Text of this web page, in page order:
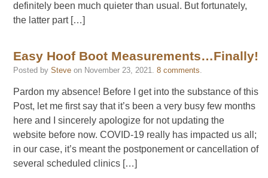
definitely been much quieter than usual. But fortunately,
the latter part […]
Easy Hoof Boot Measurements…Finally!
Posted by Steve on November 23, 2021. 8 comments.
Pardon my absence! Before I get into the substance of this
Post, let me first say that it’s been a very busy few months
here and I sincerely apologize for not updating the
website before now. COVID-19 really has impacted us all;
in our case, it’s meant the postponement or cancellation of
several scheduled clinics […]